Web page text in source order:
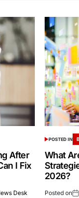
After
I Fix
Desk
POSTED IN
What
2026?
Posted on